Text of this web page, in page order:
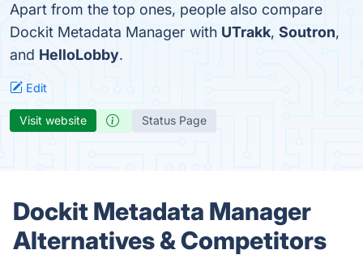
Apart from the top ones, people also compare
Dockit Metadata Manager with UTrakk, Soutron,
and HelloLobby.
Edit
Visit website Status Page
Dockit Metadata Manager
Alternatives & Competitors